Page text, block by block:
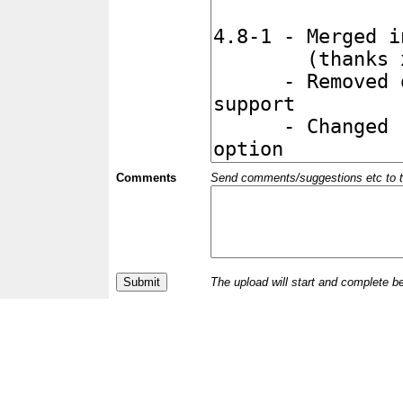
Comments Send comments/suggestions etc to
The upload will start and complete